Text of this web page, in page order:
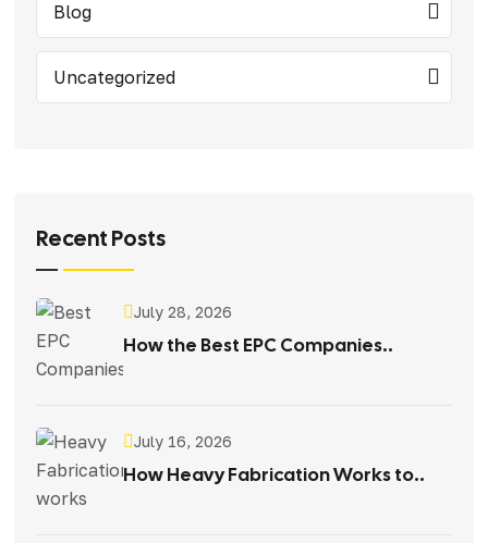
Blog
Uncategorized
Recent Posts
July 28, 2026
How the Best EPC Companies..
July 16, 2026
How Heavy Fabrication Works to..